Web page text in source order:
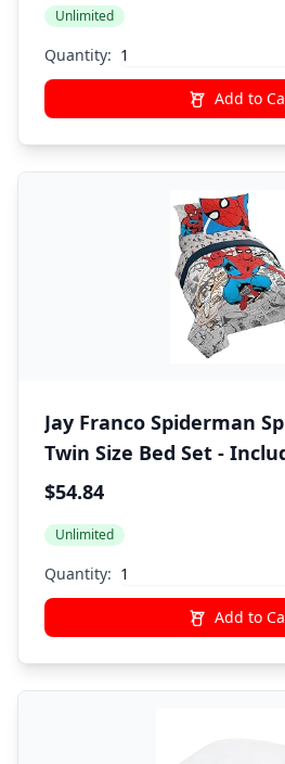
Unlimited
Quantity:
Add to
Jay Franco Spiderman
Twin Size Bed Set -
Sheet Set Bedding -
Product)
$54.84
Unlimited
Quantity:
Add to